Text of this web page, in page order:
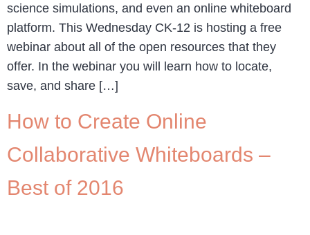
science simulations, and even an online whiteboard
platform. This Wednesday CK-12 is hosting a free
webinar about all of the open resources that they
offer. In the webinar you will learn how to locate,
save, and share […]
How to Create Online
Collaborative Whiteboards –
Best of 2016